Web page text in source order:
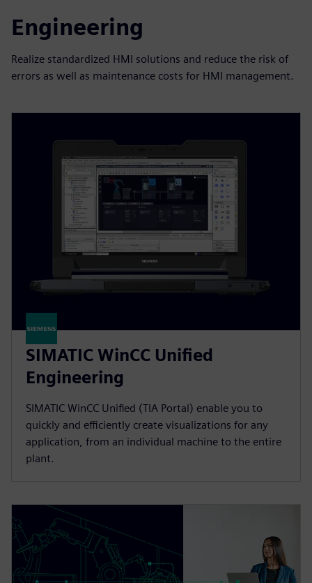
Engineering
Realize standardized HMI solutions and reduce the risk of
errors as well as maintenance costs for HMI management.
SIMATIC WinCC Unified
Engineering
SIMATIC WinCC Unified (TIA Portal) enable you to
quickly and efficiently create visualizations for any
application, from an individual machine to the entire
plant.